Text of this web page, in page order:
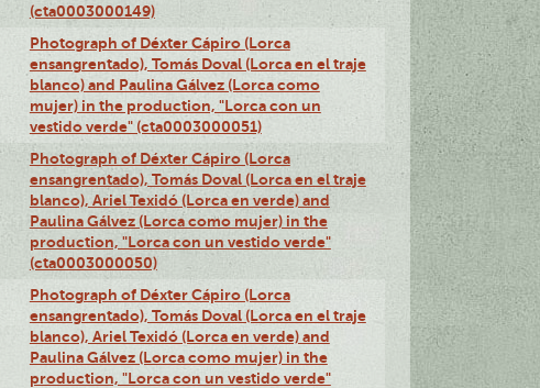
(cta0003000149)
Photograph of Déxter Cápiro (Lorca
ensangrentado), Tomás Doval (Lorca en el traje
blanco) and Paulina Gálvez (Lorca como
mujer) in the production, "Lorca con un
vestido verde" (cta0003000051)
Photograph of Déxter Cápiro (Lorca
ensangrentado), Tomás Doval (Lorca en el traje
blanco), Ariel Texidó (Lorca en verde) and
Paulina Gálvez (Lorca como mujer) in the
production, "Lorca con un vestido verde"
(cta0003000050)
Photograph of Déxter Cápiro (Lorca
ensangrentado), Tomás Doval (Lorca en el traje
blanco), Ariel Texidó (Lorca en verde) and
Paulina Gálvez (Lorca como mujer) in the
production, "Lorca con un vestido verde"